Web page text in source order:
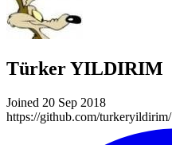
Türker YILDIRIM
Joined 20 Sep 2018
https://github.com/turkeryildirim/